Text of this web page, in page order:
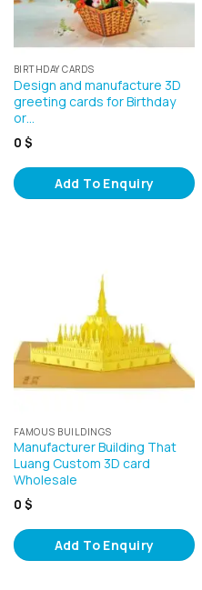
BIRTHDAY CARDS
Design and manufacture 3D
greeting cards for Birthday
or…
0 $
Add To Enquiry
FAMOUS BUILDINGS
Manufacturer Building That
Luang Custom 3D card
Wholesale
0 $
Add To Enquiry